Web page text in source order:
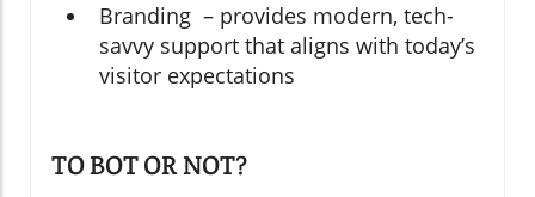
Branding – provides modern, tech-
savvy support that aligns with today’s
visitor expectations
TO BOT OR NOT?